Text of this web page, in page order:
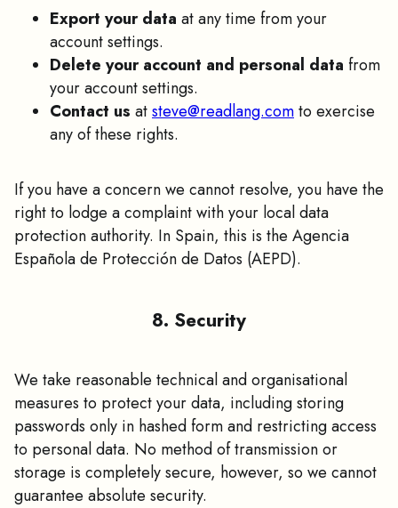
Export your data at any time from your
account settings.
Delete your account and personal data from
your account settings.
Contact us atsteve@readlang.comto exercise
any of these rights.
If you have a concern we cannot resolve, you have the
right to lodge a complaint with your local data
protection authority. In Spain, this is the Agencia
Española de Protección de Datos (AEPD).
8. Security
We take reasonable technical and organisational
measures to protect your data, including storing
passwords only in hashed form and restricting access
to personal data. No method of transmission or
storage is completely secure, however, so we cannot
guarantee absolute security.